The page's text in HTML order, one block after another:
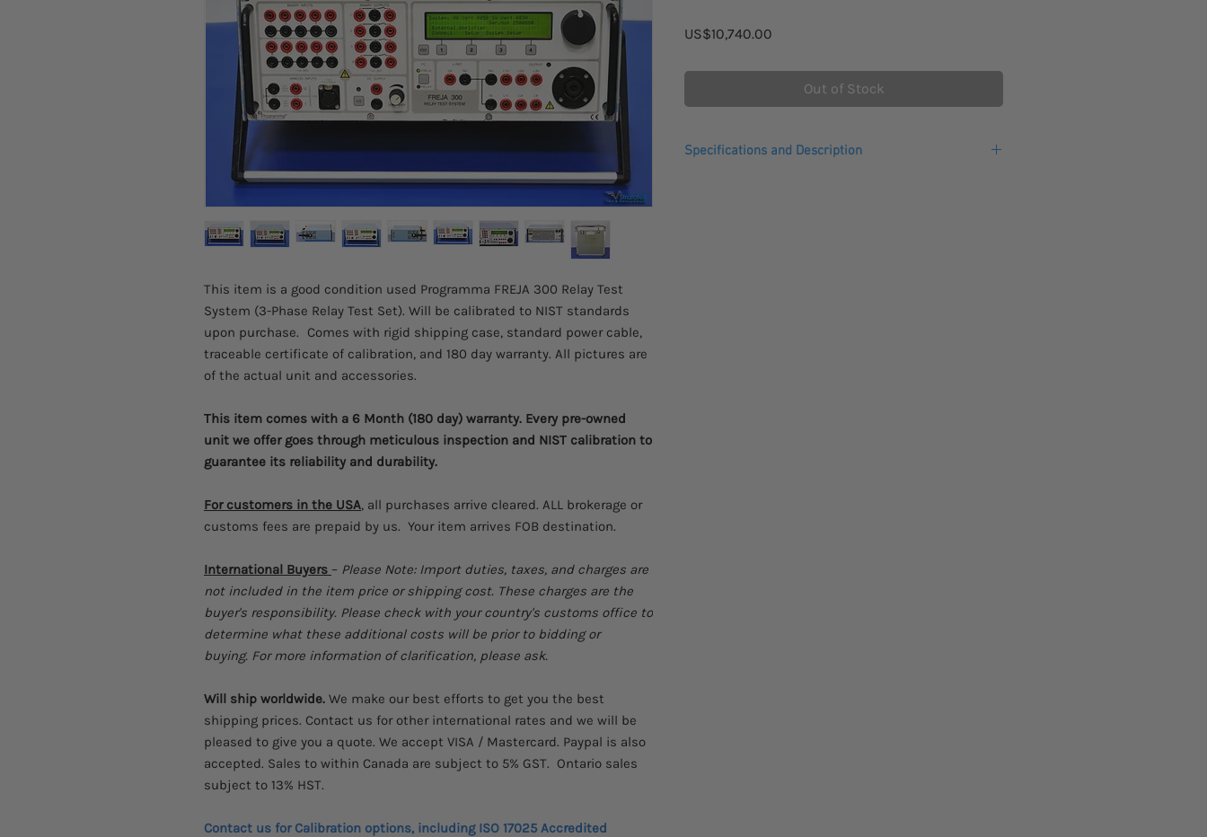
This item is a good condition used Programma FREJA 300 Relay Test
System (3-Phase Relay Test Set). Will be calibrated to NIST standards
upon purchase.
Comes with rigid shipping case, standard power cable,
traceable certificate of calibration, and 180 day warranty. All pictures are
of the actual unit and accessories.
This item comes with a 6 Month (180 day) warranty. Every pre-owned
unit we offer goes through meticulous inspection and NIST calibration to
guarantee its reliability and durability.
For customers in the USA, all purchases arrive cleared. ALL brokerage or
customs fees are prepaid by us. Your item arrives FOB destination.
International Buyers – Please Note: Import duties, taxes, and charges are
not included in the item price or shipping cost. These charges are the
buyer's responsibility. Please check with your country's customs office to
determine what these additional costs will be prior to bidding or
buying. For more information of clarification, please ask.
Will ship worldwide. We make our best efforts to get you the best
shipping prices. Contact us for other international rates and we will be
pleased to give you a quote. We accept VISA / Mastercard. Paypal is also
accepted. Sales to within Canada are subject to 5% GST. Ontario sales
subject to 13% HST.
Contact us for Calibration options, including ISO 17025 Accredited
US$10,740.00
Out of Stock
Specifications and Description